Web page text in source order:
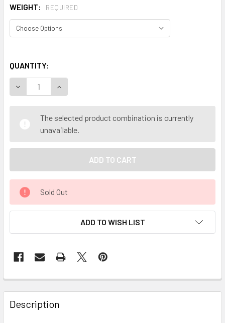
WEIGHT: REQUIRED
QUANTITY:
DECREASE QUANTITY OF MY HERB CLINIC ® DONG QUAI
INCREASE QUANTITY OF MY HERB CLINIC ®
The selected product combination is currently
unavailable.
Sold Out
ADD TO WISH LIST
Description